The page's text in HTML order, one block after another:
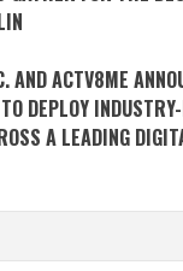
AND ACTV8ME
DEPLOY
A LEADING